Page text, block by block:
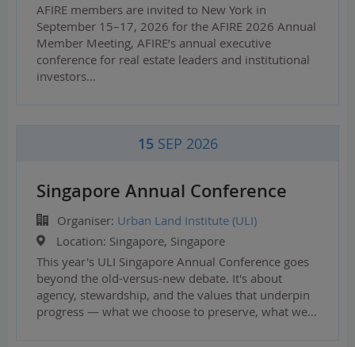
AFIRE members are invited to New York in
September 15–17, 2026 for the AFIRE 2026 Annual
Member Meeting, AFIRE’s annual executive
conference for real estate leaders and institutional
investors…
15 SEP 2026
Singapore Annual Conference
Organiser: Urban Land Institute (ULI)
Location: Singapore, Singapore
This year's ULI Singapore Annual Conference goes
beyond the old-versus-new debate. It's about
agency, stewardship, and the values that underpin
progress — what we choose to preserve, what we…